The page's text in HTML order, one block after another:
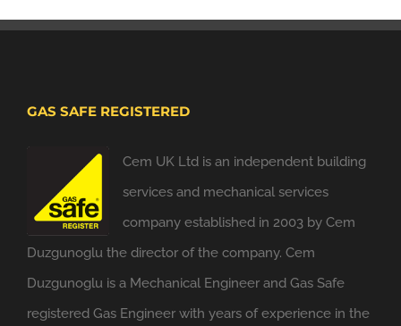
GAS SAFE REGISTERED
Cem UK Ltd is an independent building
services and mechanical services
company established in 2003 by Cem
Duzgunoglu the director of the company. Cem
Duzgunoglu is a Mechanical Engineer and Gas Safe
registered Gas Engineer with years of experience in the